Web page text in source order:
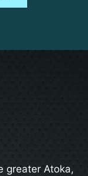
greater Atoka,